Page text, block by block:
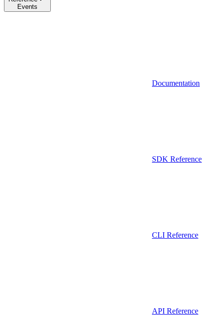
Events
Documentation
SDK Reference
CLI Reference
API Reference